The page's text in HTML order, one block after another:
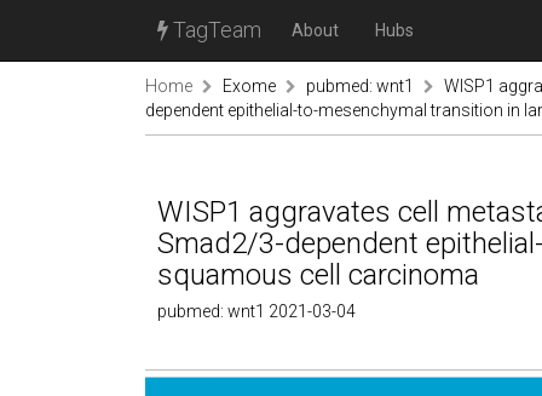
TagTeam About Hubs
Home Exome pubmed: wnt1
WISP1
dependent epithelial-to-mesenchymal transition in
WISP1 aggravates cell
Smad2/3-dependent
squamous cell carcinoma
pubmed: wnt1 2021-03-04